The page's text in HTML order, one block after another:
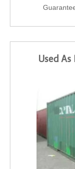
Used